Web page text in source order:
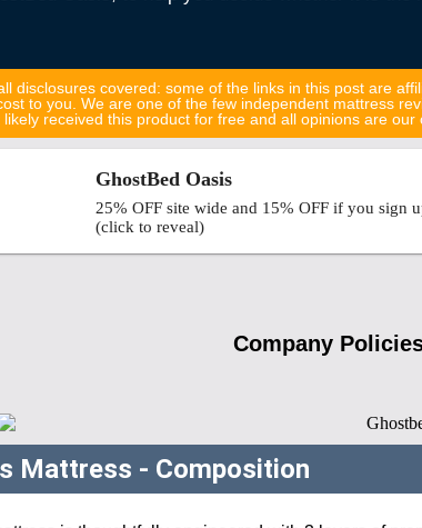
disclosures covered: some of the links in this post are
to you. We are one of the few independent mattress
received this product for free and all opinions are
GhostBed Oasis
25% OFF site wide and 15% OFF if you sign
(click to reveal)
Company
Mattress - Composition